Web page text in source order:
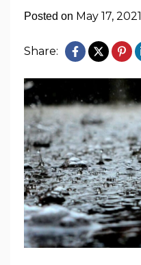
Posted on May 17, 2021
Share: